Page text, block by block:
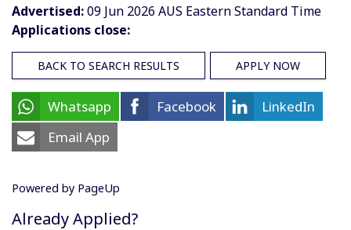
Already Applied?
Advertised:09 Jun 2026 AUS Eastern Standard Time
Applications close:
BACK TO SEARCH RESULTS APPLY NOW
Whatsapp Facebook
LinkedIn
Email App
Powered by PageUp